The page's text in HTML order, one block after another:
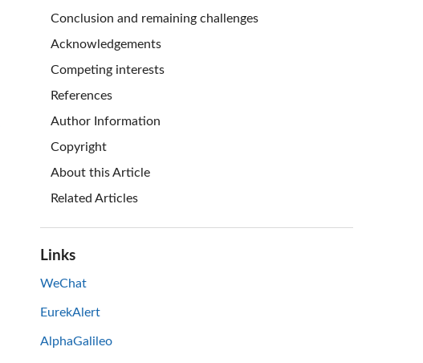
Conclusion and remaining challenges
Acknowledgements
Competing interests
References
Author Information
Copyright
About this Article
Related Articles
Links
WeChat
EurekAlert
AlphaGalileo